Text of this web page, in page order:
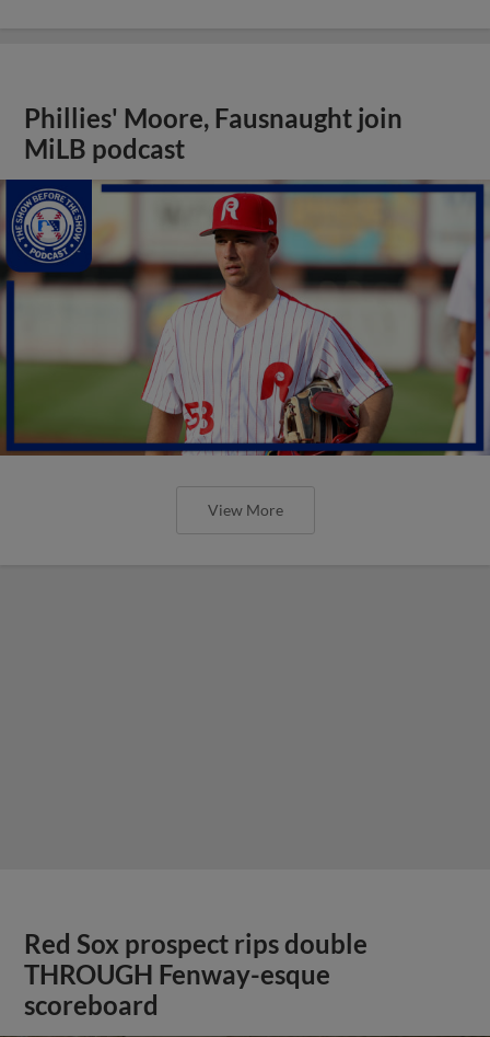
Phillies' Moore, Fausnaught join
MiLB podcast
View More
Red Sox prospect rips double
THROUGH Fenway-esque
scoreboard